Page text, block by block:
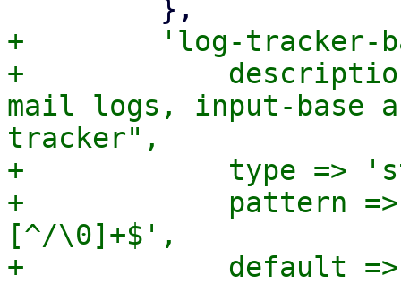
+        'log-tracker-
+            description
mail logs, input-base
tracker",
+            type =>
+            pattern
[^/\0]+$',
+            default